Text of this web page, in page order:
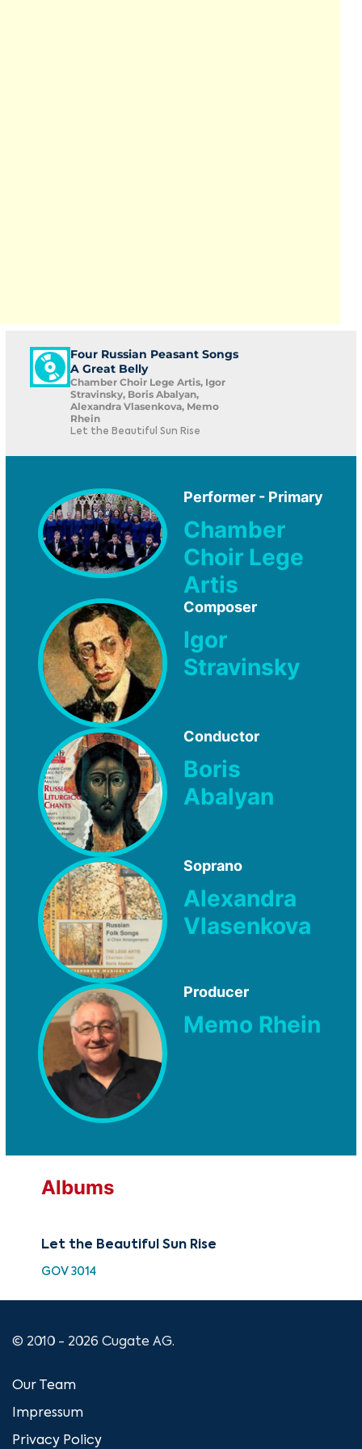
Four Russian Peasant Songs
A Great Belly
Chamber Choir Lege Artis, Igor
Stravinsky, Boris Abalyan,
Alexandra Vlasenkova, Memo
Rhein
Let the Beautiful Sun Rise
Performer - Primary
Chamber
Choir Lege
Artis
Composer
Igor
Stravinsky
Conductor
Boris
Abalyan
Soprano
Alexandra
Vlasenkova
Producer
Memo Rhein
Albums
Let the Beautiful Sun Rise
GOV 3014
© 2010 - 2026 Cugate AG.
Our Team
Impressum
Privacy Policy